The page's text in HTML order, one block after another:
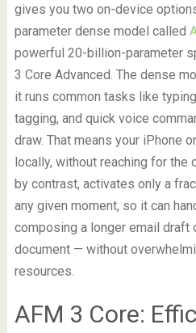
gives you two on-device
parameter dense model called
powerful 20-billion-parameter
3 Core Advanced. The dense
it runs common tasks like
tagging, and quick voice
draw. That means your iPhone
locally, without reaching for the
by contrast, activates only a
any given moment, so it can
composing a longer email draft
document — without
resources.
AFM 3 Core: